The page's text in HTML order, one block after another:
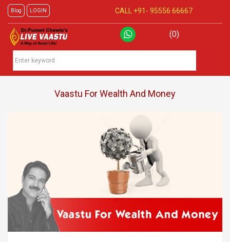
Blog LOGIN CALL +91- 95556 66667
(0)
Vaastu For Wealth And Money